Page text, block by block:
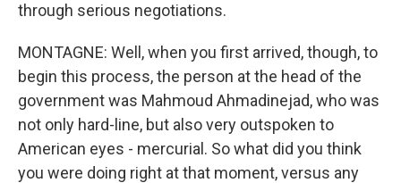
through serious negotiations.
MONTAGNE: Well, when you first arrived, though, to
begin this process, the person at the head of the
government was Mahmoud Ahmadinejad, who was
not only hard-line, but also very outspoken to
American eyes - mercurial. So what did you think
you were doing right at that moment, versus any